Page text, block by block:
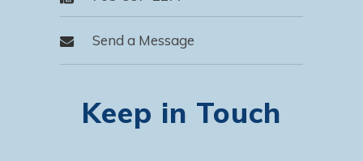
Send a Message
Keep in Touch